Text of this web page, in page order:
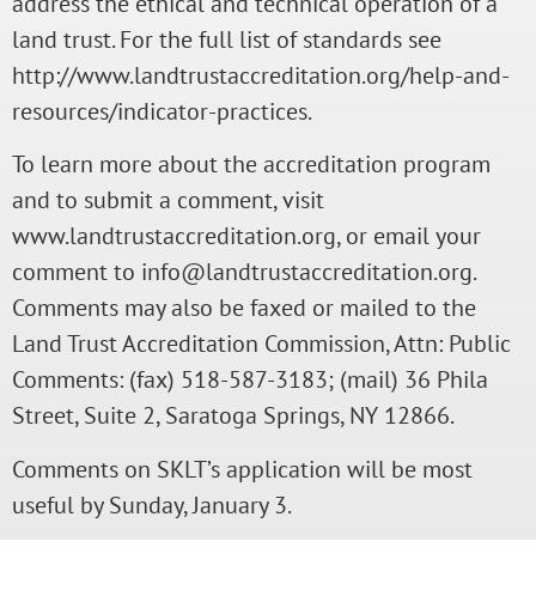
land trust. For the full list of standards see
http://www.landtrustaccreditation.org/help-and-
resources/indicator-practices.
To learn more about the accreditation program
and to submit a comment, visit
www.landtrustaccreditation.org, or email your
comment to info@landtrustaccreditation.org.
Comments may also be faxed or mailed to the
Land Trust Accreditation Commission, Attn: Public
Comments: (fax) 518-587-3183; (mail) 36 Phila
Street, Suite 2, Saratoga Springs, NY 12866.
Comments on SKLT’s application will be most
useful by Sunday, January 3.